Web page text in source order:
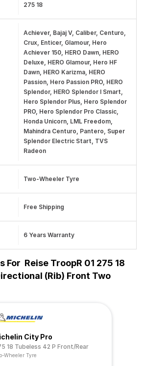
275 18
Achiever, Bajaj V, Caliber, Centuro,
Crux, Enticer, Glamour, Hero
Achiever 150, HERO Dawn, HERO
Deluxe, HERO Glamour, Hero HF
Dawn, HERO Karizma, HERO
Passion, Hero Passion PRO, HERO
Splendor, HERO Splendor I Smart,
Hero Splendor Plus, Hero Splendor
PRO, Hero Splendor Pro Classic,
Honda Unicorn, LML Freedom,
Mahindra Centuro, Pantero, Super
Splendor Electric Start, TVS
Radeon
Two-Wheeler Tyre
Free Shipping
6 Years Warranty
For Reise TroopR 01 275 18
(Rib) Front Two
City Pro
18 Tubeless 42 P Front/Rear
Wheeler Tyre